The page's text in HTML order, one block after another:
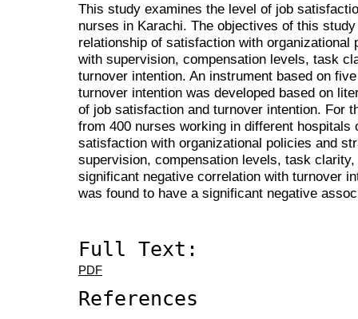
This study examines the level of job
nurses in Karachi. The objectives of this
relationship of satisfaction with
with supervision, compensation levels, task
turnover intention. An instrument based on
turnover intention was developed based on
of job satisfaction and turnover intention. For
from 400 nurses working in different
satisfaction with organizational policies and
supervision, compensation levels, task
significant negative correlation with turnover
was found to have a significant negative
Full Text:
PDF
References